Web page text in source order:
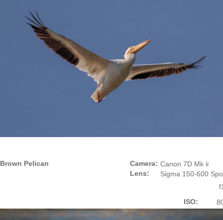
Brown Pelican
Camera:
Lens:
Canon 7D Mk ii
Sigma 150-600
ISO: